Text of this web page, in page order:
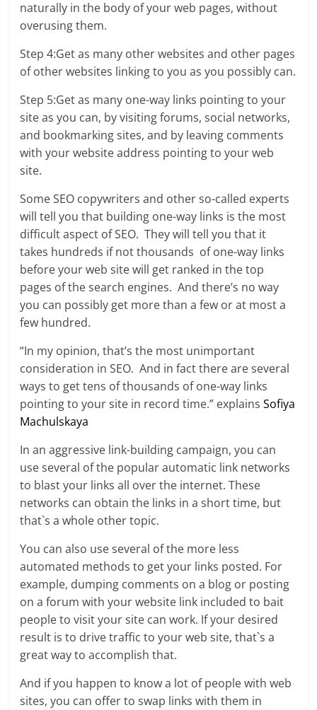
naturally in the body of your web pages, without
overusing them.
Step 4:Get as many other websites and other pages
of other websites linking to you as you possibly can.
Step 5:Get as many one-way links pointing to your
site as you can, by visiting forums, social networks,
and bookmarking sites, and by leaving comments
with your website address pointing to your web
site.
Some SEO copywriters and other so-called experts
will tell you that building one-way links is the most
difficult aspect of SEO. They will tell you that it
takes hundreds if not thousands of one-way links
before your web site will get ranked in the top
pages of the search engines. And there’s no way
you can possibly get more than a few or at most a
few hundred.
“In my opinion, that’s the most unimportant
consideration in SEO. And in fact there are several
ways to get tens of thousands of one-way links
pointing to your site in record time.” explainsSofiya
Machulskaya
In an aggressive link-building campaign, you can
use several of the popular automatic link networks
to blast your links all over the internet. These
networks can obtain the links in a short time, but
that`s a whole other topic.
You can also use several of the more less
automated methods to get your links posted. For
example, dumping comments on a blog or posting
on a forum with your website link included to bait
people to visit your site can work. If your desired
result is to drive traffic to your web site, that`s a
great way to accomplish that.
And if you happen to know a lot of people with web
sites, you can offer to swap links with them in